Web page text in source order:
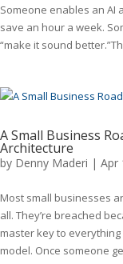
Someone enables an AI
save an hour a week.
“make it sound
A Small Business
Architecture
by Denny Maderi | Apr
Most small businesses
all. They’re breached
master key to everything
model. Once someone